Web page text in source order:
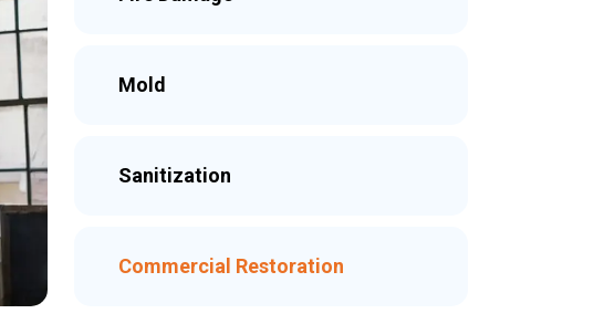
Mold
Sanitization
Commercial Restoration